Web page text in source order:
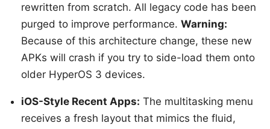
rewritten from scratch. All legacy code has been
purged to improve performance. Warning:
Because of this architecture change, these new
APKs will crash if you try to side-load them onto
older HyperOS 3 devices.
iOS-Style Recent Apps: The multitasking menu
receives a fresh layout that mimics the fluid,